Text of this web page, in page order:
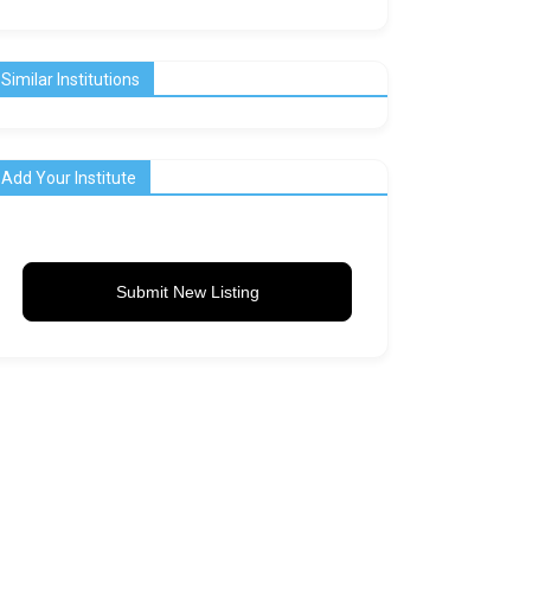
Similar Institutions
Add Your Institute
Submit New Listing